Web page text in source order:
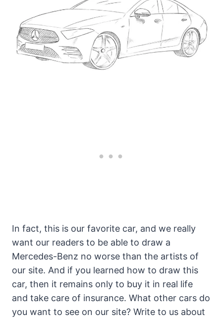
In fact, this is our favorite car, and we really
want our readers to be able to draw a
Mercedes-Benz no worse than the artists of
our site. And if you learned how to draw this
car, then it remains only to buy it in real life
and take care of insurance. What other cars do
you want to see on our site? Write to us about